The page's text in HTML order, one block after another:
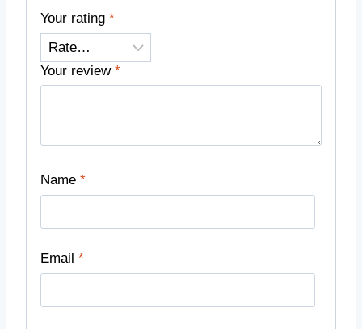
Your rating *
Your review *
Name *
Email *